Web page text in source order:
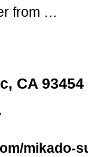
from …
CA 93454
mikado-